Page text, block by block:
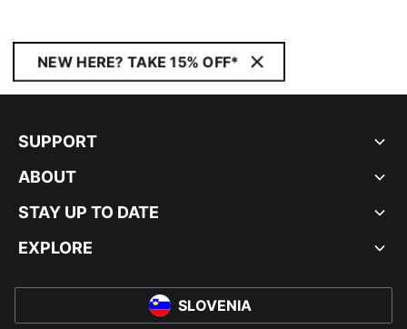
NEW HERE? TAKE 15% OFF*
SUPPORT
ABOUT
STAY UP TO DATE
EXPLORE
SLOVENIA